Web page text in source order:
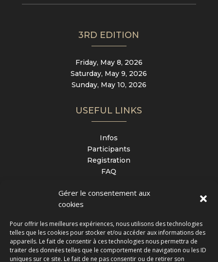
Gérer le consentement aux
cookies
Pour offrir les meilleures expériences, nous utilisons des technologies
telles que les cookies pour stocker et/ou accéder aux informations des
appareils. Le fait de consentir à ces technologies nous permettra de
traiter des données telles que le comportement de navigation ou les ID
uniques sur ce site. Le fait de ne pas consentir ou de retirer son
3RD EDITION
Friday, May 8, 2026
Saturday, May 9, 2026
Sunday, May 10, 2026
USEFUL LINKS
Infos
Participants
Registration
FAQ
Espace Loisirs Champagne
1 rue de Quimper